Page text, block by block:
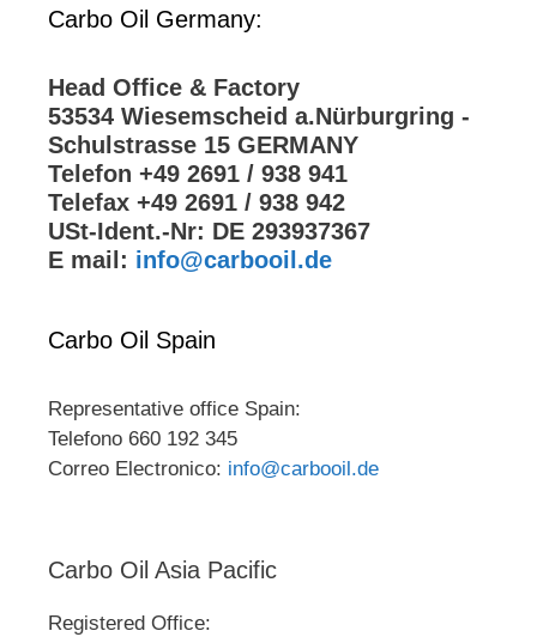
Carbo Oil Germany:
Head Office & Factory
53534 Wiesemscheid a.Nürburgring -
Schulstrasse 15 GERMANY
Telefon +49 2691 / 938 941
Telefax +49 2691 / 938 942
USt-Ident.-Nr: DE 293937367
E mail: info@carbooil.de
Carbo Oil Spain
Representative office Spain:
Telefono 660 192 345
Correo Electronico: info@carbooil.de
Carbo Oil Asia Pacific
Registered Office: